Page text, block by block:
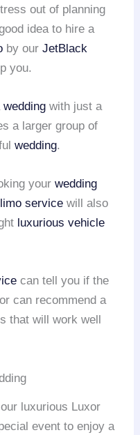
out of planning
idea to hire a
by ourJetBlack
you.
wedding with just a
a larger group of
wedding.
yourwedding
service will also
luxurious vehicle
can tell you if the
can recommend a
that will work well
luxurious Luxor
event to enjoy a